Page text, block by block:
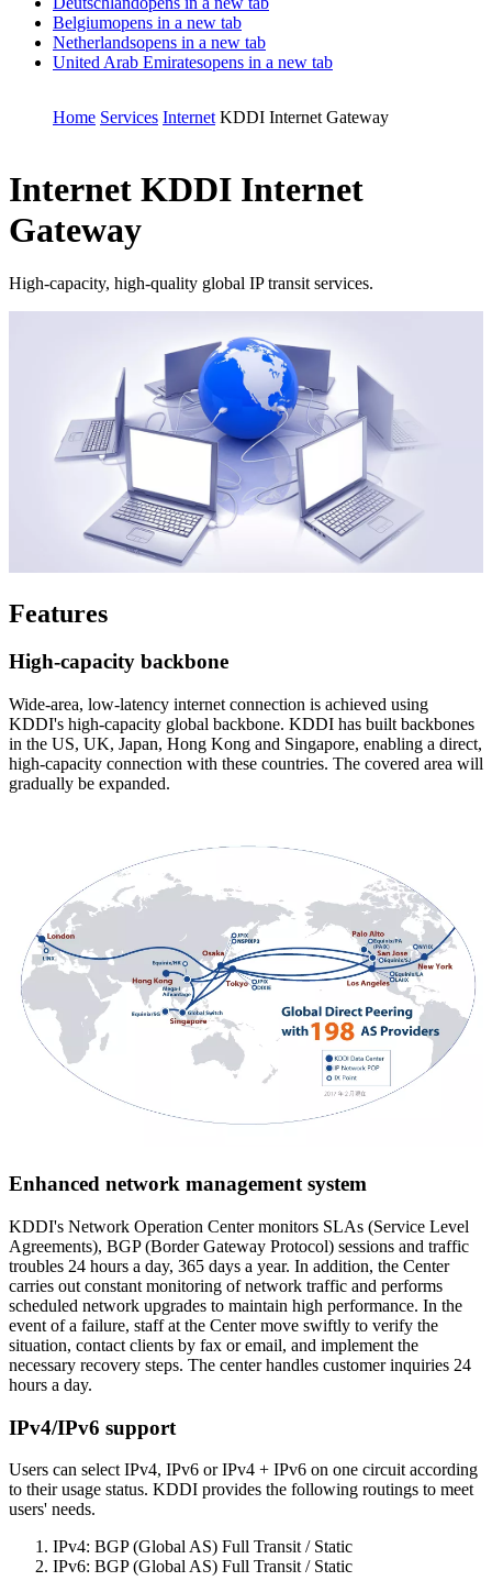
Belgiumopens in a new tab
Netherlandsopens in a new tab
United Arab Emiratesopens in a new tab
Home Services Internet KDDI Internet Gateway
Internet KDDI Internet
Gateway
High-capacity, high-quality global IP transit services.
Features
High-capacity backbone
Wide-area, low-latency internet connection is achieved using
KDDI's high-capacity global backbone. KDDI has built backbones
in the US, UK, Japan, Hong Kong and Singapore, enabling a direct,
high-capacity connection with these countries. The covered area will
gradually be expanded.
Enhanced network management system
KDDI's Network Operation Center monitors SLAs (Service Level
Agreements), BGP (Border Gateway Protocol) sessions and traffic
troubles 24 hours a day, 365 days a year. In addition, the Center
carries out constant monitoring of network traffic and performs
scheduled network upgrades to maintain high performance. In the
event of a failure, staff at the Center move swiftly to verify the
situation, contact clients by fax or email, and implement the
necessary recovery steps. The center handles customer inquiries 24
hours a day.
IPv4/IPv6 support
Users can select IPv4, IPv6 or IPv4 + IPv6 on one circuit according
to their usage status. KDDI provides the following routings to meet
users' needs.
IPv4: BGP (Global AS) Full Transit / Static
IPv6: BGP (Global AS) Full Transit / Static